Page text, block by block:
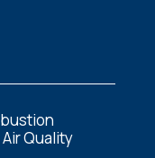
Quality